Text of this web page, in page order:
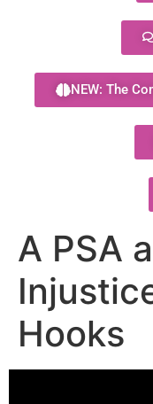
NEW: The
A PSA
Hooks